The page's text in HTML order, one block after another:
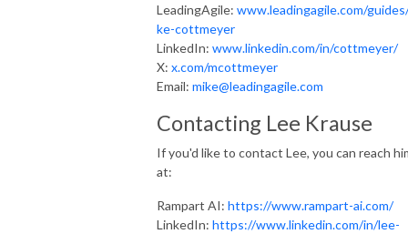
LeadingAgile: www.leadingagile.com/
ke-cottmeyer
LinkedIn: www.linkedin.com/in/cottmeyer/
X: x.com/mcottmeyer
Email: mike@leadingagile.com
Contacting Lee Krause
If you'd like to contact Lee, you can reach
at:
Rampart AI: https://www.rampart-ai.com/
LinkedIn: https://www.linkedin.com/in/lee-